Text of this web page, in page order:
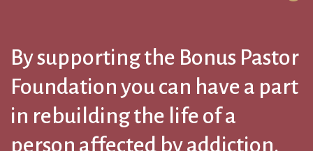
By supporting the Bonus Pastor
Foundation you can have a part
in rebuilding the life of a
person affected by addiction.